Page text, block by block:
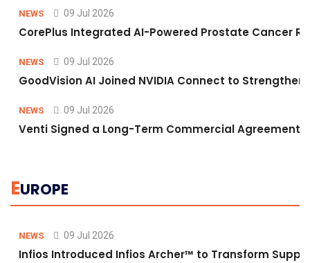
NEWS 09 Jul 2026
CorePlus Integrated AI-Powered Prostate Cancer
NEWS 09 Jul 2026
GoodVision AI Joined NVIDIA Connect to
NEWS 09 Jul 2026
Venti Signed a Long-Term Commercial Agreement
EUROPE
NEWS 09 Jul 2026
Infios Introduced Infios Archer™ to Transform